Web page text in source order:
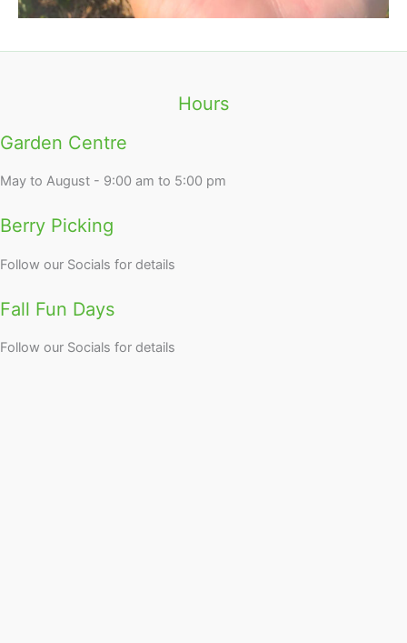
Hours
Garden Centre
May to August - 9:00 am to 5:00 pm
Berry Picking
Follow our Socials for details
Fall Fun Days
Follow our Socials for details